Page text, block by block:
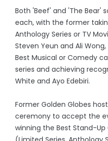
Both 'Beef' and 'The Bear'
each, with the former
Anthology Series or TV
Steven Yeun and Ali
Best Musical or Comedy
series and achieving
White and Ayo Edebiri.
Former Golden Globes
ceremony to accept the
winning the Best Stand-